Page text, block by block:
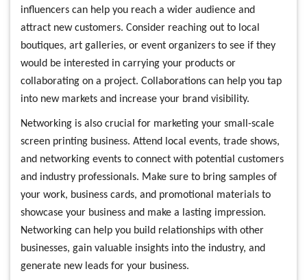
influencers can help you reach a wider audience and
attract new customers. Consider reaching out to local
boutiques, art galleries, or event organizers to see if they
would be interested in carrying your products or
collaborating on a project. Collaborations can help you tap
into new markets and increase your brand visibility.
Networking is also crucial for marketing your small-scale
screen printing business. Attend local events, trade shows,
and networking events to connect with potential customers
and industry professionals. Make sure to bring samples of
your work, business cards, and promotional materials to
showcase your business and make a lasting impression.
Networking can help you build relationships with other
businesses, gain valuable insights into the industry, and
generate new leads for your business.